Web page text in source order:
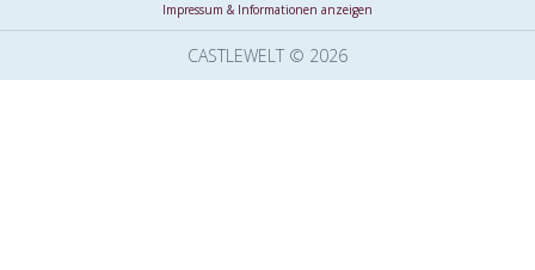
Impressum & Informationen anzeigen
CASTLEWELT © 2026